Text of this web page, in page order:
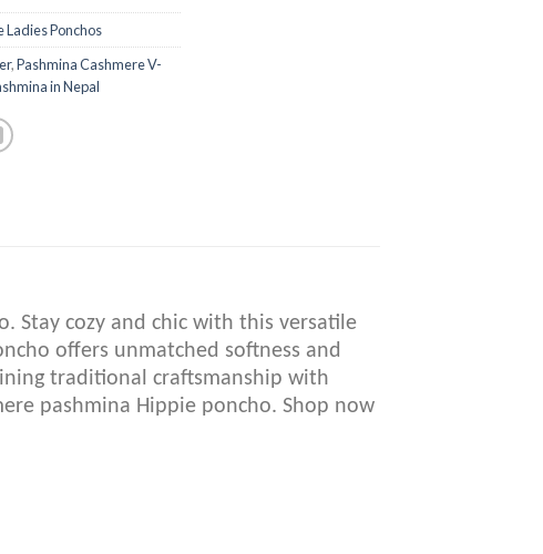
Ladies Ponchos
,Pashmina Cashmere V-
in Nepal
Stay cozy and chic with this versatile
offers unmatched softness and
traditional craftsmanship with
pashmina Hippie poncho. Shop now